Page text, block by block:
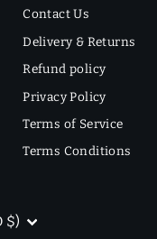
Contact Us
Delivery & Returns
Refund policy
Privacy Policy
Terms of Service
Terms Conditions
$)